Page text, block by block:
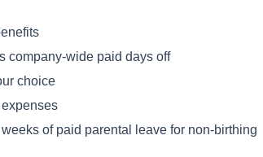
company-wide paid days off
choice
of paid parental leave for non-birthing